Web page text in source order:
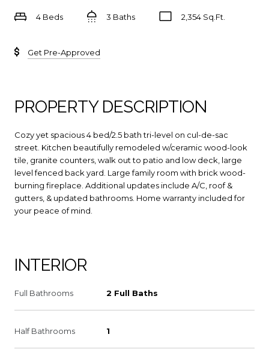
4 Beds 3 Baths 2,354 Sq.Ft.
Get Pre-Approved
PROPERTY DESCRIPTION
Cozy yet spacious 4 bed/2.5 bath tri-level on cul-de-sac
street. Kitchen beautifully remodeled w/ceramic wood-look
tile, granite counters, walk out to patio and low deck, large
level fenced back yard. Large family room with brick wood-
burning fireplace. Additional updates include A/C, roof &
gutters, & updated bathrooms. Home warranty included for
your peace of mind.
INTERIOR
Full Bathrooms 2 Full Baths
Half Bathrooms 1